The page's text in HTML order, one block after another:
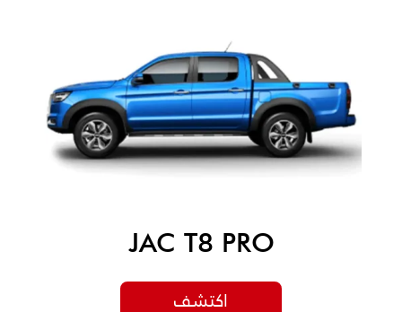
JAC T8 PRO
اكتشف